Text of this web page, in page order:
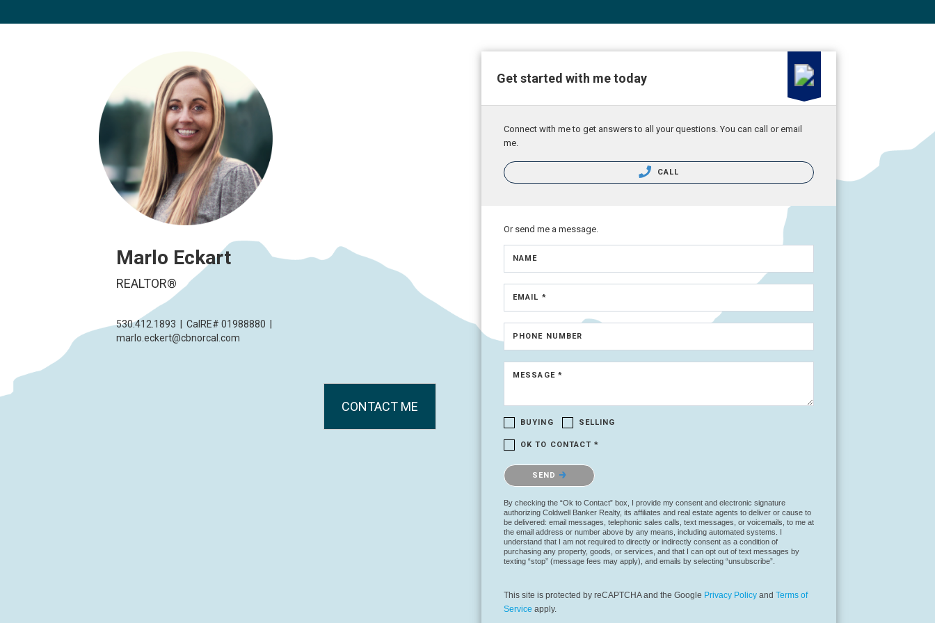
Marlo Eckart
REALTOR®
530.412.1893 CalRE# 01988880
marlo.eckert@cbnorcal.com
CONTACT ME
Get started with me today
Connect with me to get answers to all your questions. You can call or email
me.
CALL
Or send me a message.
NAME
EMAIL *
PHONE NUMBER
MESSAGE *
BUYING SELLING
OK TO CONTACT *
Please confirm that you are not a robot.
SEND
By checking the “Ok to Contact” box, I provide my consent and electronic signature
authorizing Coldwell Banker Realty, its affiliates and real estate agents to deliver or cause to
be delivered: email messages, telephonic sales calls, text messages, or voicemails, to me at
the email address or number above by any means, including automated systems. I
understand that I am not required to directly or indirectly consent as a condition of
purchasing any property, goods, or services, and that I can opt out of text messages by
texting “stop” (message fees may apply), and emails by selecting “unsubscribe”.
This site is protected by reCAPTCHA and the Google Privacy Policy and Terms of
Service apply.